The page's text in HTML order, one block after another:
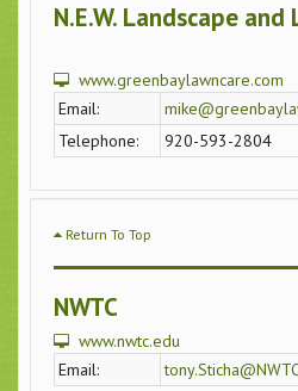
N.E.W. Landscape and
www.greenbaylawncare.com
Email:
Telephone:
920-593-2804
Return To Top
NWTC
www.nwtc.edu
Email: